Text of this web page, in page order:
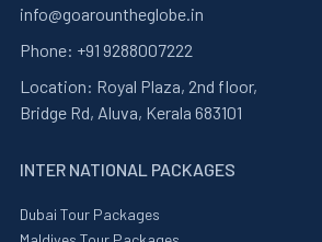
info@goarountheglobe.in
Phone: +91 9288007222
Location: Royal Plaza, 2nd floor,
Bridge Rd, Aluva, Kerala 683101
INTER NATIONAL PACKAGES
Dubai Tour Packages